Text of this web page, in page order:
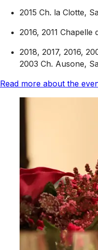
2015 Ch. la Clotte,
2016, 2011 Chapelle
2018, 2017, 2016,
2003 Ch. Ausone,
Read more about the